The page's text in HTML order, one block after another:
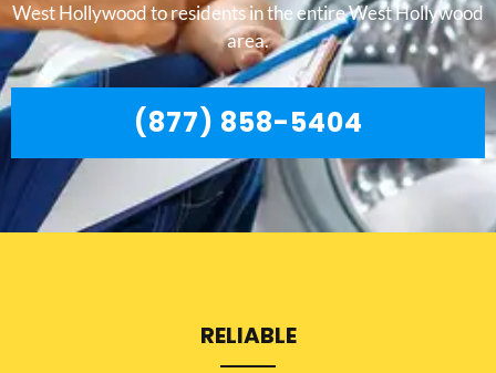
West Hollywood to residents in the entire West Hollywood
area.
(877) 858-5404
RELIABLE